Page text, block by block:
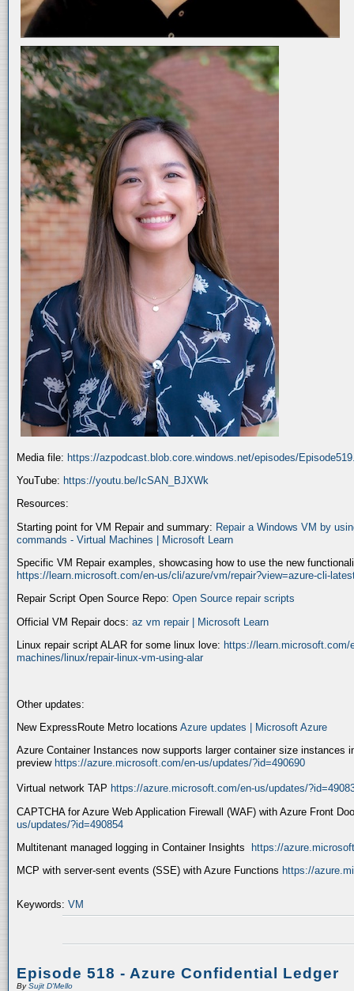
Media file: https://azpodcast.blob.core.windows.net/episodes/
YouTube: https://youtu.be/IcSAN_BJXWk
Resources:
Starting point for VM Repair and summary: Repair a Windows VM by
commands - Virtual Machines | Microsoft Learn
Specific VM Repair examples, showcasing how to use the new
https://learn.microsoft.com/en-us/cli/azure/vm/repair?view=azure-cli-
Repair Script Open Source Repo: Open Source repair scripts
Official VM Repair docs: az vm repair | Microsoft Learn
Linux repair script ALAR for some linux love: https://learn.microsoft.com/
machines/linux/repair-linux-vm-using-alar
Other updates:
New ExpressRoute Metro locations Azure updates | Microsoft Azure
Azure Container Instances now supports larger container size instances
preview https://azure.microsoft.com/en-us/updates/?id=490690
Virtual network TAP https://azure.microsoft.com/en-us/updates/
CAPTCHA for Azure Web Application Firewall (WAF) with Azure Front
us/updates/?id=490854
Multitenant managed logging in Container Insights
https://
MCP with server-sent events (SSE) with Azure Functions https://
Keywords: VM
Episode 518 - Azure Confidential Ledger
BySujit D'Mello